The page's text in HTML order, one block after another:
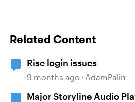
Related Content
Rise login issues
9 months ago AdamPalin
Major Storyline Audio